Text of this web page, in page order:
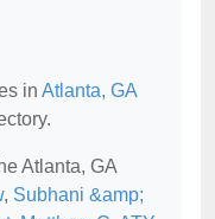
in Atlanta, GA
Atlanta, GA
, Subhani &amp;